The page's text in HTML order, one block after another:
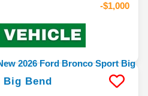
-$1,000
Big Bend